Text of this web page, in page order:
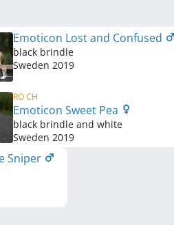
Emoticon Lost and Confused
black brindle
Sweden 2019
RO CH
Emoticon Sweet Pea
black brindle and white
Sweden 2019
Sniper